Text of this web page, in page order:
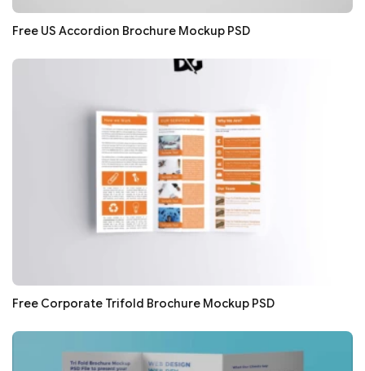
Free US Accordion Brochure Mockup PSD
Free Corporate Trifold Brochure Mockup PSD